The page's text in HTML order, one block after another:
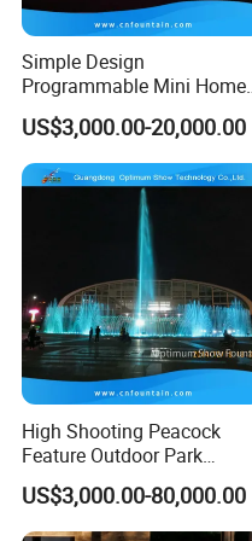
B. Good Service: We
C. High Quality: Most of
which ensures a long
D. Abundant Experience
successfully installed our
E. Profession on Export:
license, we have specific
F. Fast & Cheap Delivery:
forwarder, who can
the world with competitive
Simple Design
Programmable Mini Home
Small Size Dancing Water
Fountain
US$3,000.00-20,000.00
High Shooting Peacock
Feature Outdoor Park
Programmable Fountains
Dancing Without Music
US$3,000.00-80,000.00